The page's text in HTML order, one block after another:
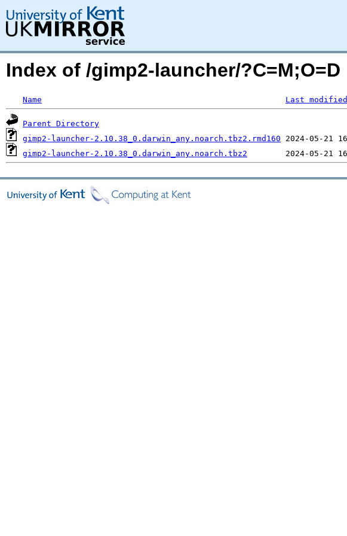
Index of /gimp2-launcher/?C=M;O=D
Name Last modified
Parent Directory
gimp2-launcher-2.10.38_0.darwin_any.noarch.tbz2.rmd160
gimp2-launcher-2.10.38_0.darwin_any.noarch.tbz2